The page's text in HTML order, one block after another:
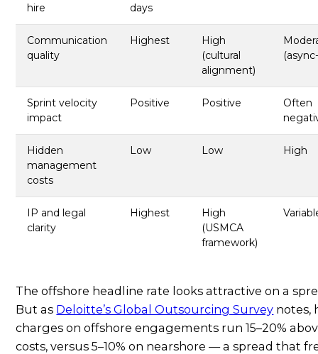
hire
days
Communication
quality
Highest
High
(cultural
alignment)
Sprint velocity
impact
Positive Positive
Often
Hidden
management
costs
Low Low High
IP and legal
clarity
Highest
High
(USMCA
framework)
The offshore headline rate looks attractive on a
But as Deloitte’s Global Outsourcing Survey notes,
charges on offshore engagements run 15–20%
costs, versus 5–10% on nearshore — a spread that